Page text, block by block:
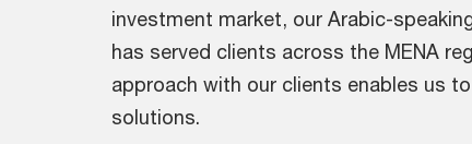
investment market, our Arabic-
has served clients across the MENA
approach with our clients enables us
solutions.